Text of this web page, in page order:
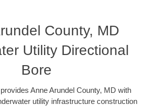
County, MD
Utility Directional
Bore
Anne Arundel County, MD with
utility infrastructure construction